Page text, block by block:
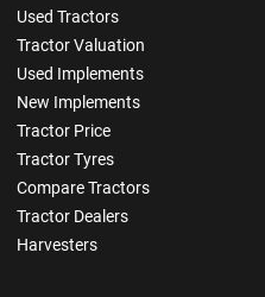
Used Tractors
Tractor Valuation
Used Implements
New Implements
Tractor Price
Tractor Tyres
Compare Tractors
Tractor Dealers
Harvesters